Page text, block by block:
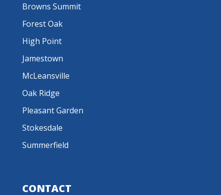
Browns Summit
Forest Oak
High Point
Jamestown
McLeansville
Oak Ridge
Pleasant Garden
Stokesdale
Summerfield
CONTACT